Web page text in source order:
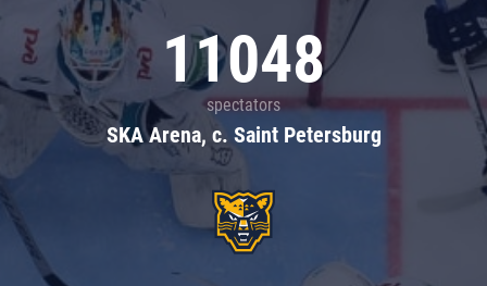
11048
spectators
SKA Arena, c. Saint Petersburg